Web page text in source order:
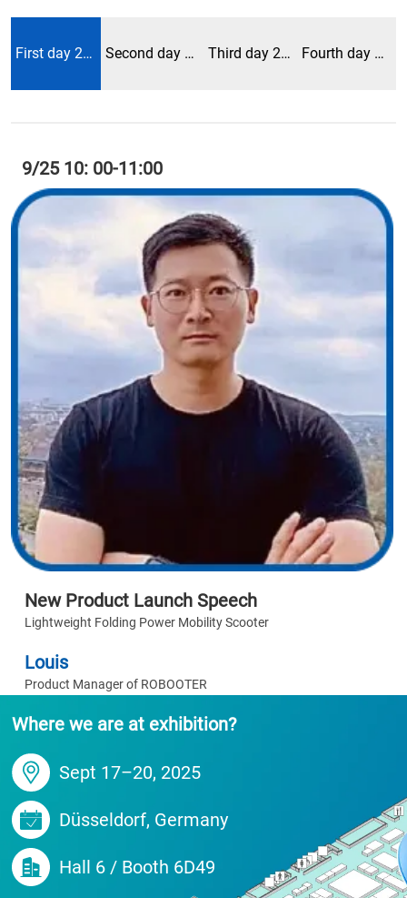
First day 2024/9/25 Second day 2024/9/26 Third day 2024/9/27 Fourth day 2024/9/28
9/25 10: 00-11:00
New Product Launch Speech
Lightweight Folding Power Mobility Scooter
Louis
Product Manager of ROBOOTER
Where we are at exhibition?
Sept 17–20, 2025
Düsseldorf, Germany
Hall 6 / Booth 6D49